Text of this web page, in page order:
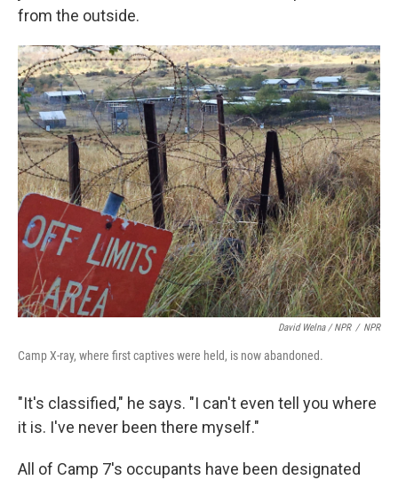
from the outside.
David Welna / NPR / NPR
Camp X-ray, where first captives were held, is now abandoned.
"It's classified," he says. "I can't even tell you where
it is. I've never been there myself."
All of Camp 7's occupants have been designated